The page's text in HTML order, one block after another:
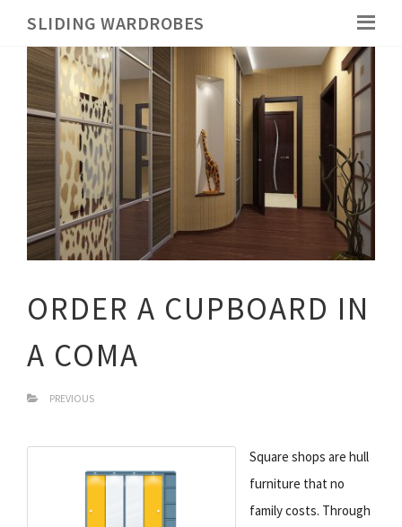
SLIDING WARDROBES
ORDER A CUPBOARD IN
A COMA
PREVIOUS
Square shops are hull
furniture that no
family costs. Through